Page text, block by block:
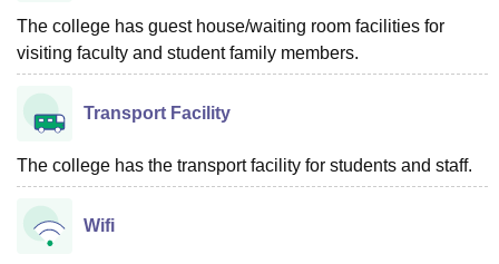
The college has guest house/waiting room facilities for
visiting faculty and student family members.
Transport Facility
The college has the transport facility for students and staff.
Wifi